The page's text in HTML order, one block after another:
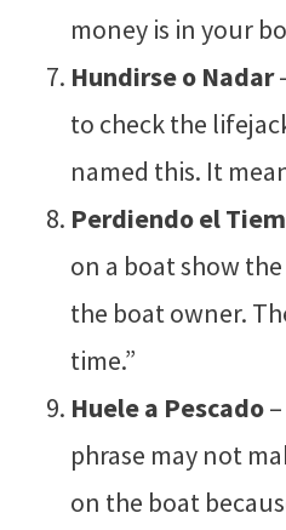
money is in your
Hundirse o Nadar
to check the
named this. It
Perdiendo el
on a boat show
the boat owner.
time.”
Huele a Pescado–
phrase may not
on the boat